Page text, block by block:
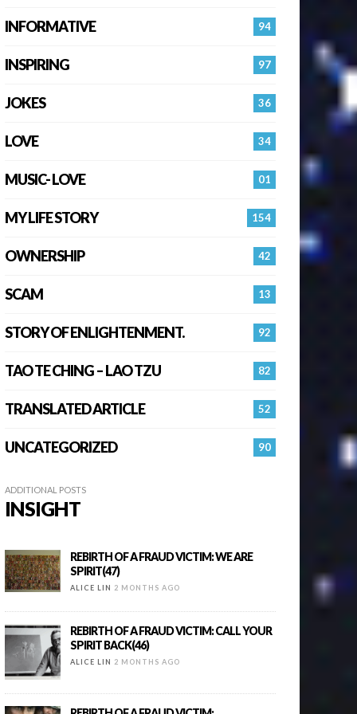
94
INFORMATIVE
97
INSPIRING
36
JOKES
34
LOVE
01
MUSIC- LOVE
154
MY LIFE STORY
42
OWNERSHIP
13
SCAM
92
STORY OF ENLIGHTENMENT.
82
TAO TE CHING – LAO TZU
52
TRANSLATED ARTICLE
90
UNCATEGORIZED
ADDITIONAL POSTS
INSIGHT
REBIRTH OF A FRAUD VICTIM: WE ARE
SPIRIT(47)
ALICE LIN 2 MONTHS AGO
REBIRTH OF A FRAUD VICTIM: CALL YOUR
SPIRIT BACK(46)
ALICE LIN 2 MONTHS AGO